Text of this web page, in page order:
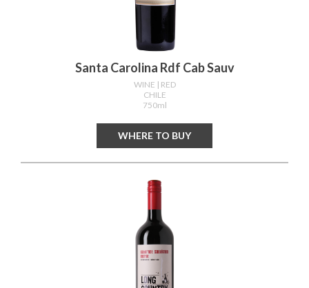
Santa Carolina Rdf Cab Sauv
WINE | RED
CHILE
750ml
WHERE TO BUY